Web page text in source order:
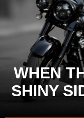
WHEN
SHINY